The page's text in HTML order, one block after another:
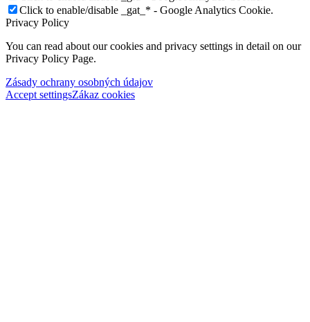
Click to enable/disable _gat_* - Google Analytics Cookie.
Privacy Policy
You can read about our cookies and privacy settings in detail on our
Privacy Policy Page.
Zásady ochrany osobných údajov
Accept settingsZákaz cookies